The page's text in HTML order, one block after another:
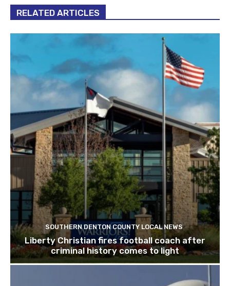
RELATED ARTICLES
SOUTHERN DENTON COUNTY LOCAL NEWS
Liberty Christian fires football coach after
criminal history comes to light